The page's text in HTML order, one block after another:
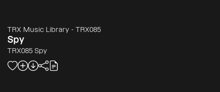
TRX Music Library - TRX085
Spy
TRX085 Spy